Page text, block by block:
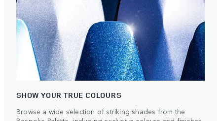
SHOW YOUR TRUE COLOURS
Browse a wide selection of striking shades from the